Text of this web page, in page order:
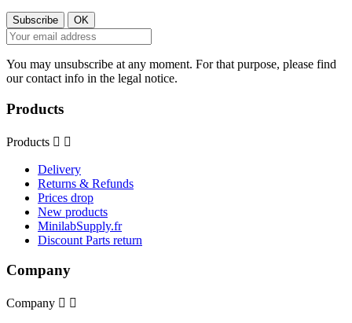
You may unsubscribe at any moment. For that purpose, please find
our contact info in the legal notice.
Products
Products  
Delivery
Returns & Refunds
Prices drop
New products
MinilabSupply.fr
Discount Parts return
Company
Company  